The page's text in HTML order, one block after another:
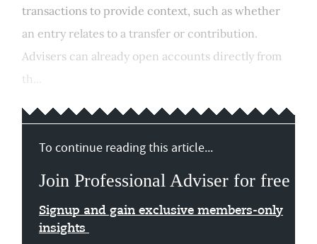
transactions to provide context, such as whether
an entry relates to a transfer or contribution.
Advisers can already open accounts directly from
th...
To continue reading this article...
Join Professional Adviser for free
Signup and gain exclusive members-only
insights